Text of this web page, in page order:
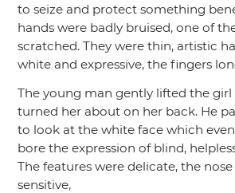
to seize and protect something
hands were badly bruised, one of
scratched. They were thin, artistic
white and expressive, the fingers
The young man gently lifted the
turned her about on her back. He
to look at the white face which
bore the expression of blind,
The features were delicate, the
sensitive,